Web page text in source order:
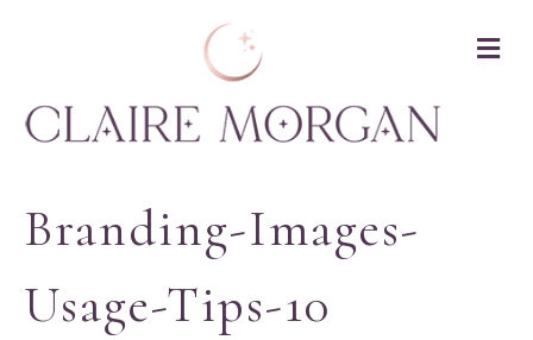
Branding-Images-
Usage-Tips-10